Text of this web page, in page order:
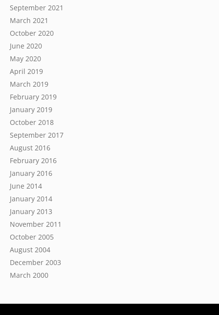
September 2021
March 2021
October 2020
June 2020
May 2020
April 2019
March 2019
February 2019
January 2019
October 2018
September 2017
August 2016
February 2016
January 2016
June 2014
January 2014
January 2013
November 2011
October 2005
August 2004
December 2003
March 2000